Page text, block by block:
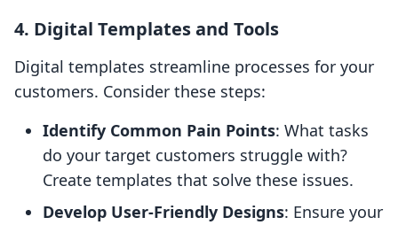
4. Digital Templates and Tools
Digital templates streamline processes for your
customers. Consider these steps:
Identify Common Pain Points: What tasks
do your target customers struggle with?
Create templates that solve these issues.
Develop User-Friendly Designs: Ensure your